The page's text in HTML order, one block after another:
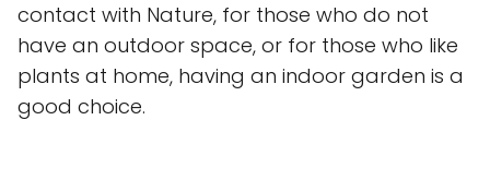
contact with Nature, for those who do not
have an outdoor space, or for those who like
plants at home, having an indoor garden is a
good choice.